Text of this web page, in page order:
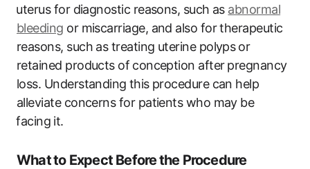
⁣uterus for diagnostic reasons, such as abnormal
bleeding ‌or miscarriage, and also for ‌therapeutic
reasons, such as treating uterine polyps⁣ or
retained products of⁢ conception after⁤ pregnancy⁤
loss. Understanding ⁢this procedure can help
‍alleviate ‍concerns for patients who may​ be
⁢facing ⁣it.
What ⁤to Expect Before ⁢the ‌Procedure